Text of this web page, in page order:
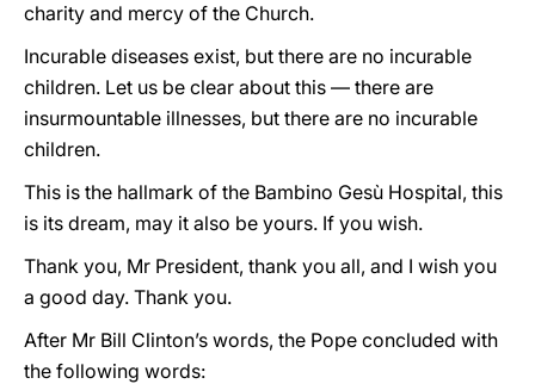
charity and mercy of the Church.
Incurable diseases exist, but there are no incurable
children. Let us be clear about this — there are
insurmountable illnesses, but there are no incurable
children.
This is the hallmark of the Bambino Gesù Hospital, this
is its dream, may it also be yours. If you wish.
Thank you, Mr President, thank you all, and I wish you
a good day. Thank you.
After Mr Bill Clinton’s words, the Pope concluded with
the following words: